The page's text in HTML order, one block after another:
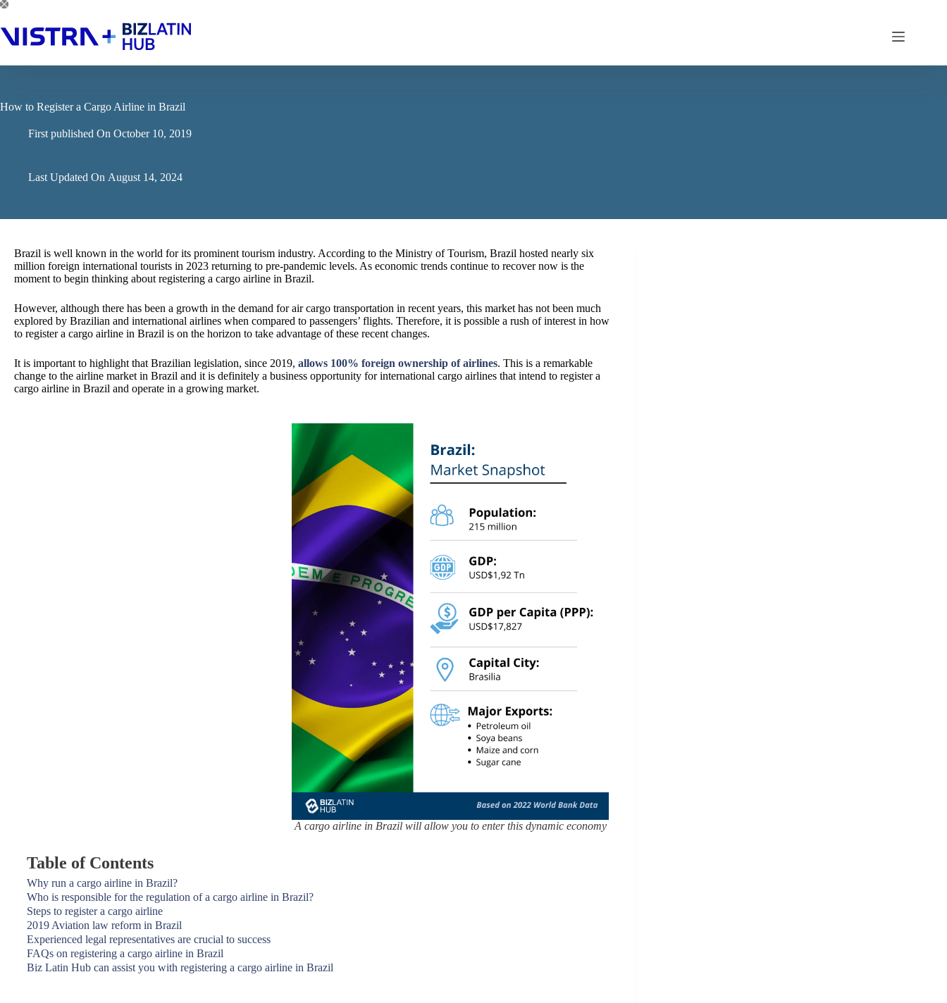
Skip
content
How to Register a Cargo Airline in Brazil
First published On October 10, 2019
Last Updated On August 14, 2024
Brazil is well known in the world for its prominent tourism industry. According to the Ministry of Tourism, Brazil hosted nearly six
million foreign international tourists in 2023 returning to pre-pandemic levels. As economic trends continue to recover now is the
moment to begin thinking about registering a cargo airline in Brazil.
However, although there has been a growth in the demand for air cargo transportation in recent years, this market has not been much
explored by Brazilian and international airlines when compared to passengers’ flights. Therefore, it is possible a rush of interest in how
to register a cargo airline in Brazil is on the horizon to take advantage of these recent changes.
It is important to highlight that Brazilian legislation, since 2019, allows 100% foreign ownership of airlines. This is a remarkable
change to the airline market in Brazil and it is definitely a business opportunity for international cargo airlines that intend to register a
cargo airline in Brazil and operate in a growing market.
A cargo airline in Brazil will allow you to enter this dynamic economy
Table of Contents
Why run a cargo airline in Brazil?
Who is responsible for the regulation of a cargo airline in Brazil?
Steps to register a cargo airline
2019 Aviation law reform in Brazil
Experienced legal representatives are crucial to success
FAQs on registering a cargo airline in Brazil
Biz Latin Hub can assist you with registering a cargo airline in Brazil